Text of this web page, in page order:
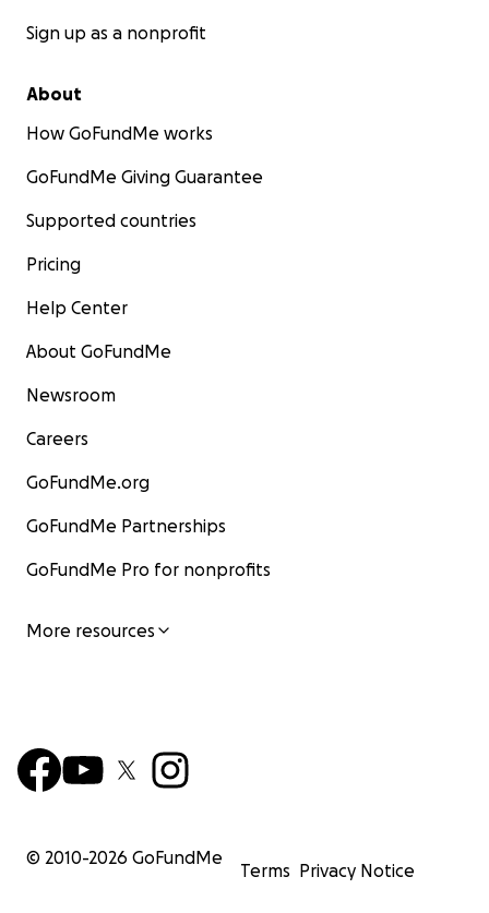
Sign up as a nonprofit
About
How GoFundMe works
GoFundMe Giving Guarantee
Supported countries
Pricing
Help Center
About GoFundMe
Newsroom
Careers
GoFundMe.org
GoFundMe Partnerships
GoFundMe Pro for nonprofits
More resources
© 2010-2026 GoFundMe
Terms Privacy Notice